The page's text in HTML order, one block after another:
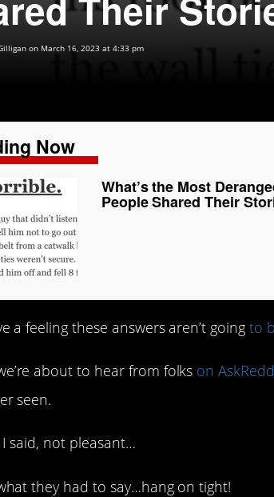
on March 16, 2023 at 4:33 pm
Now
What’s the Most
People Shared Their
a feeling these answers aren’t going to
about to hear from folks on
seen.
I said, not pleasant…
they had to say…hang on tight!